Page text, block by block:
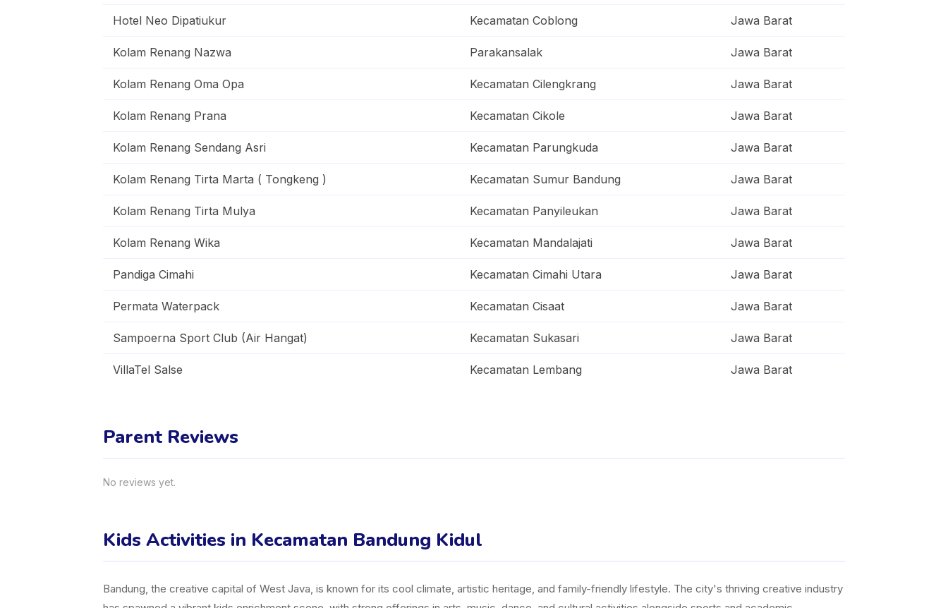
Hotel Neo Dipatiukur Kecamatan Coblong Jawa Barat
Kolam Renang Nazwa Parakansalak Jawa Barat
Kolam Renang Oma Opa Kecamatan Cilengkrang Jawa Barat
Kolam Renang Prana Kecamatan Cikole Jawa Barat
Kolam Renang Sendang Asri Kecamatan Parungkuda Jawa Barat
Kolam Renang Tirta Marta ( Tongkeng ) Kecamatan Sumur Bandung Jawa Barat
Kolam Renang Tirta Mulya Kecamatan Panyileukan Jawa Barat
Kolam Renang Wika Kecamatan Mandalajati Jawa Barat
Pandiga Cimahi Kecamatan Cimahi Utara Jawa Barat
Permata Waterpack Kecamatan Cisaat Jawa Barat
Sampoerna Sport Club (Air Hangat) Kecamatan Sukasari Jawa Barat
VillaTel Salse Kecamatan Lembang Jawa Barat
Parent Reviews
No reviews yet.
Kids Activities in Kecamatan Bandung Kidul
Bandung, the creative capital of West Java, is known for its cool climate, artistic heritage, and family-friendly lifestyle. The city's thriving creative industry